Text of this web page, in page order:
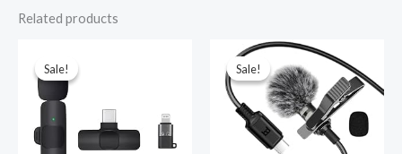
Related products
Sale!
Sale! Sale!
Sale!
Original
price
₹1,499.00.
price
is:
₹339.00.